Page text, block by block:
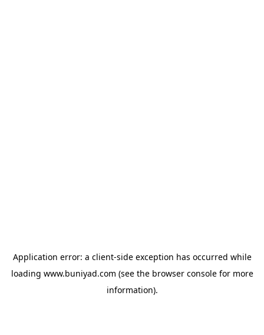
Application error: a client-side exception has occurred while
loading www.buniyad.com (see the browser consolefor more
information).